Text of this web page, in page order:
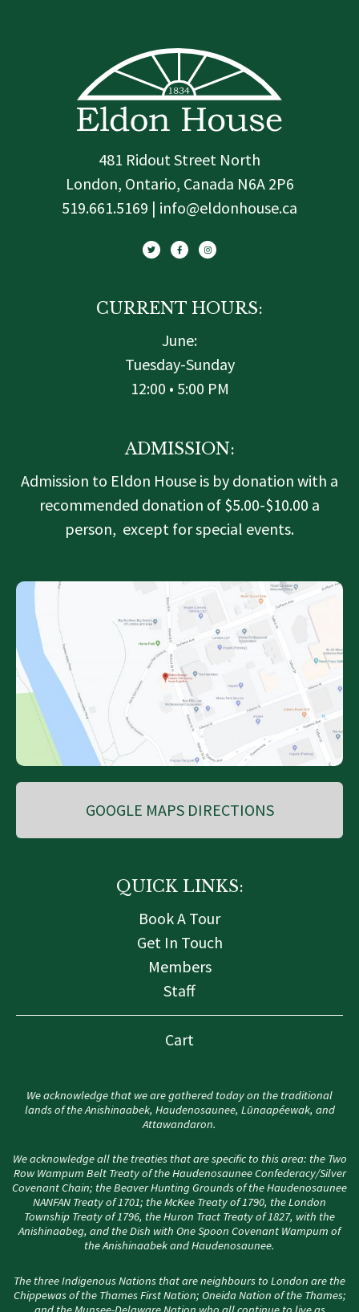
481 Ridout Street North
London, Ontario, Canada N6A 2P6
519.661.5169 | info@eldonhouse.ca
i
t
t
c
e
b
s
t
a
CURRENT HOURS:
June:
Tuesday-Sunday
12:00 • 5:00 PM
ADMISSION:
Admission to Eldon House is by donation with a
recommended donation of $5.00-$10.00 a
person, except for special events.
GOOGLE MAPS DIRECTIONS
QUICK LINKS:
Book A Tour
Get In Touch
Members
Staff
Cart
We acknowledge that we are gathered today on the traditional
lands of the Anishinaabek, Haudenosaunee, Lūnaapéewak, and
Attawandaron.
We acknowledge all the treaties that are specific to this area: the Two
Row Wampum Belt Treaty of the Haudenosaunee Confederacy/Silver
Covenant Chain; the Beaver Hunting Grounds of the Haudenosaunee
NANFAN Treaty of 1701; the McKee Treaty of 1790, the London
Township Treaty of 1796, the Huron Tract Treaty of 1827, with the
Anishinaabeg, and the Dish with One Spoon Covenant Wampum of
the Anishinaabek and Haudenosaunee.
The three Indigenous Nations that are neighbours to London are the
Chippewas of the Thames First Nation; Oneida Nation of the Thames;